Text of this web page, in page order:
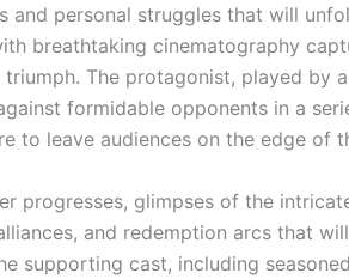
and personal struggles that will
breathtaking cinematography
The protagonist, played by
formidable opponents in a
to leave audiences on the edge of
progresses, glimpses of the
and redemption arcs that
supporting cast, including